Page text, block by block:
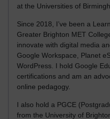
at the Universities of
Since 2018, I’ve been a
Greater Brighton MET
innovate with digital media
Google Workspace, Planet
WordPress. I hold Google
certifications and am an
online pedagogy.
I also hold a PGCE
from the University of